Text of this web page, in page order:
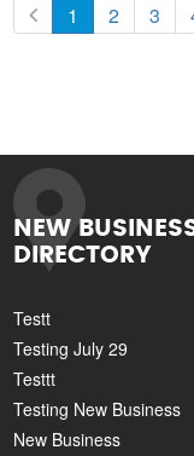
1 2 3
NEW
DIRECTORY
Testt
Testing July 29
Testtt
Testing New Business
New Business